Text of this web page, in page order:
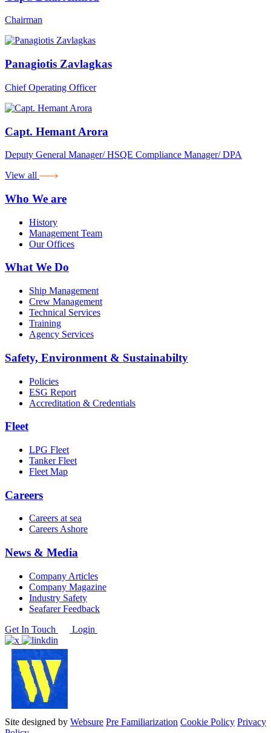
Chairman
Panagiotis Zavlagkas
Chief Operating Officer
Capt. Hemant Arora
Deputy General Manager/ HSQE Compliance Manager/ DPA
View all
Who We are
History
Management Team
Our Offices
What We Do
Ship Management
Crew Management
Technical Services
Training
Agency Services
Safety, Environment & Sustainabilty
Policies
ESG Report
Accreditation & Credentials
Fleet
LPG Fleet
Tanker Fleet
Fleet Map
Careers
Careers at sea
Careers Ashore
News & Media
Company Articles
Company Magazine
Industry Safety
Seafarer Feedback
Get In Touch
Login
Site designed by Websure Pre Familiarization Cookie Policy Privacy